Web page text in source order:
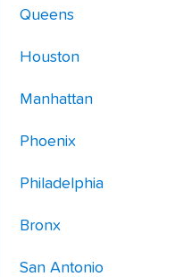
Queens
Houston
Manhattan
Phoenix
Philadelphia
Bronx
San Antonio